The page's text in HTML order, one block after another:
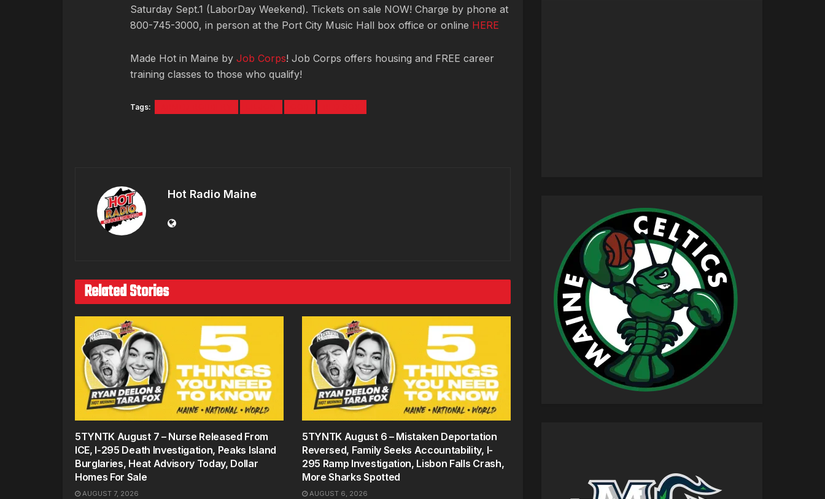
Saturday Sept.1 (LaborDay Weekend). Tickets on sale NOW! Charge by phone at
800-745-3000, in person at the Port City Music Hall box office or online HERE
Made Hot in Maine by Job Corps! Job Corps offers housing and FREE career
training classes to those who qualify!
Tags:
Hot Radio Maine
Related Stories
5TYNTK August 7 – Nurse Released From
ICE, I-295 Death Investigation, Peaks Island
Burglaries, Heat Advisory Today, Dollar
Homes For Sale
AUGUST 7, 2026
5TYNTK August 6 – Mistaken Deportation
Reversed, Family Seeks Accountability, I-
295 Ramp Investigation, Lisbon Falls Crash,
More Sharks Spotted
AUGUST 6, 2026